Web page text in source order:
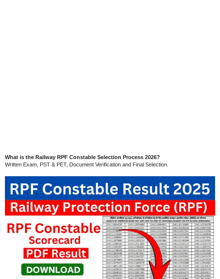
What is the Railway RPF Constable Selection Process 2026?
Written Exam, PST & PET, Document Verification and Final Selection.